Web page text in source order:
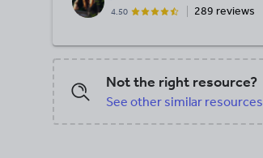
4.50 289 reviews
Not the right resource?
See other similar resources